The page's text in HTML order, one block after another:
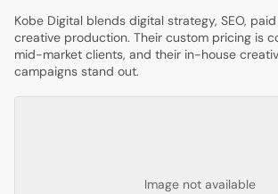
Kobe Digital blends digital strategy, SEO,
creative production. Their custom pricing is
mid-market clients, and their in-house
campaigns stand out.
Image not available